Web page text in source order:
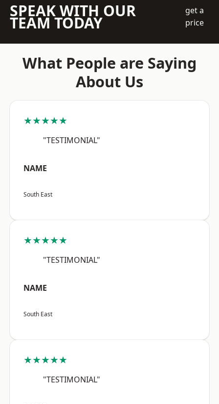
SPEAK WITH OUR
TEAM TODAY
get a
price
What People are Saying
About Us
★★★★★
"TESTIMONIAL"
NAME
South East
★★★★★
"TESTIMONIAL"
NAME
South East
★★★★★
"TESTIMONIAL"